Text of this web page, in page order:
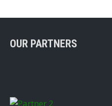
OUR PARTNERS